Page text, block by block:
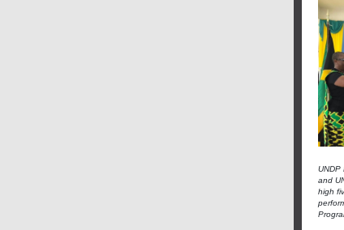
UNDP
and
high